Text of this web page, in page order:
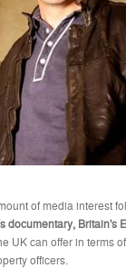
of media interest
documentary, Britain's
UK can offer in terms
officers.